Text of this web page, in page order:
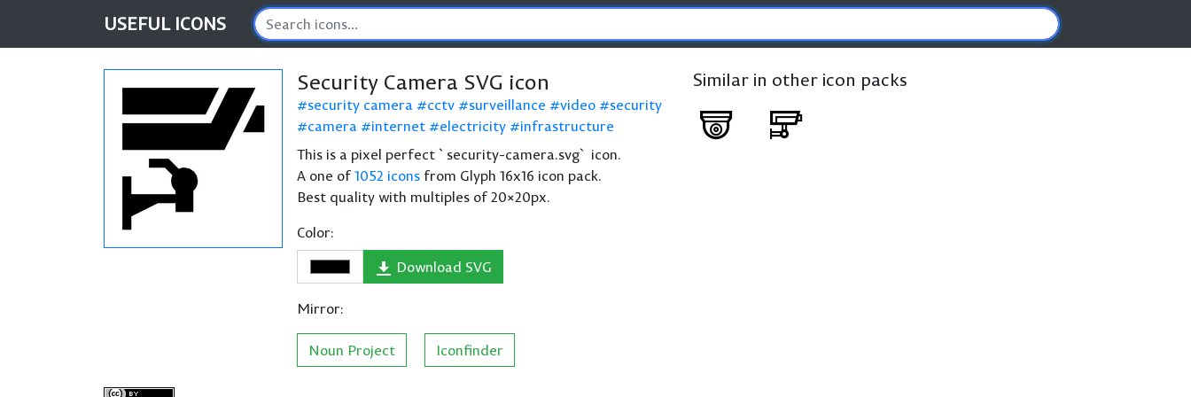
USEFUL ICONS
Security Camera SVG icon
security camera cctv surveillance video
security
camera
internet electricity
infrastructure
This is a pixel perfect `security-camera.svg` icon.
A one of1052 icons from Glyph 16x16 icon pack.
Best quality with multiples of 20×20px.
Color:
Download SVG
Mirror:
Noun Project Iconfinder
Similar in other icon packs